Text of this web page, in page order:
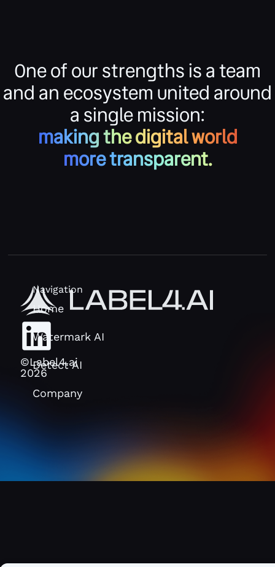
One of our strengths is a team
and an ecosystem united around
a single mission:
making the digital world
more transparent.
©Label4.ai
2026
Navigation
Home
Watermark AI
Detect AI
Company